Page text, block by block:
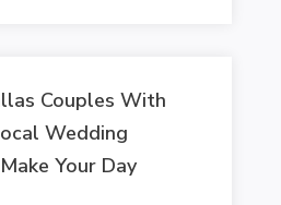
Couples With
Wedding
Your Day